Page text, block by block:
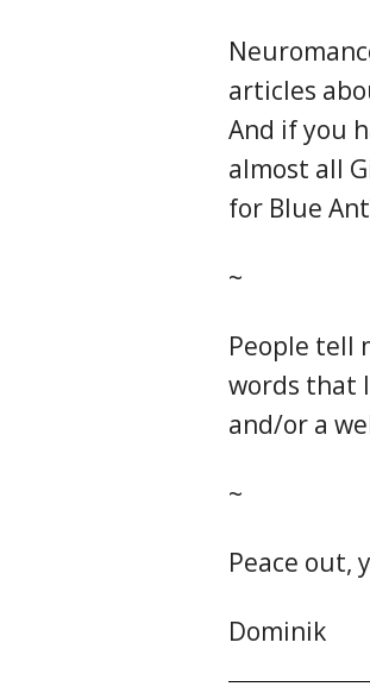
articles
And if you
almost all
for Blue
~
People tell
words that
and/or a
~
Peace out,
Dominik